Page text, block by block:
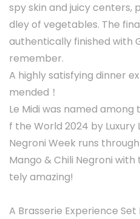
spy skin and juicy centers,
dley of vegetables. The
authentically finished with
remember.
A highly satisfying dinner
mended！
Le Midi was named among
f the World 2024 by Luxury
Negroni Week runs
Mango & Chili Negroni
tely amazing!
A Brasserie Experience Set